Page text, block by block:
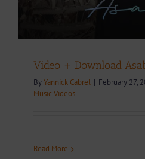
Video + Download
ByYannick Cabrel | February 27,
Music Videos
Read More